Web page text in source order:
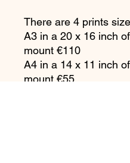
There are 4 prints
A3 in a 20 x 16 inch
mount €110
A4 in a 14 x 11 inch
mount €55